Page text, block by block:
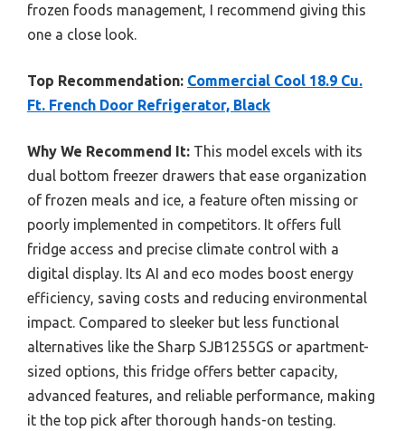
frozen foods management, I recommend giving this
one a close look.
Top Recommendation: Commercial Cool 18.9 Cu.
Ft. French Door Refrigerator, Black
Why We Recommend It: This model excels with its
dual bottom freezer drawers that ease organization
of frozen meals and ice, a feature often missing or
poorly implemented in competitors. It offers full
fridge access and precise climate control with a
digital display. Its AI and eco modes boost energy
efficiency, saving costs and reducing environmental
impact. Compared to sleeker but less functional
alternatives like the Sharp SJB1255GS or apartment-
sized options, this fridge offers better capacity,
advanced features, and reliable performance, making
it the top pick after thorough hands-on testing.